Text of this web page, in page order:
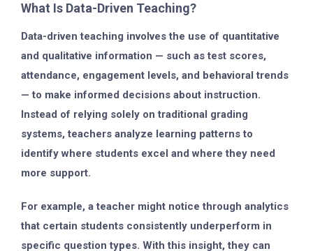
What Is Data-Driven Teaching?
Data-driven teaching involves the use of quantitative
and qualitative information — such as test scores,
attendance, engagement levels, and behavioral trends
— to make informed decisions about instruction.
Instead of relying solely on traditional grading
systems, teachers analyze learning patterns to
identify where students excel and where they need
more support.
For example, a teacher might notice through analytics
that certain students consistently underperform in
specific question types. With this insight, they can